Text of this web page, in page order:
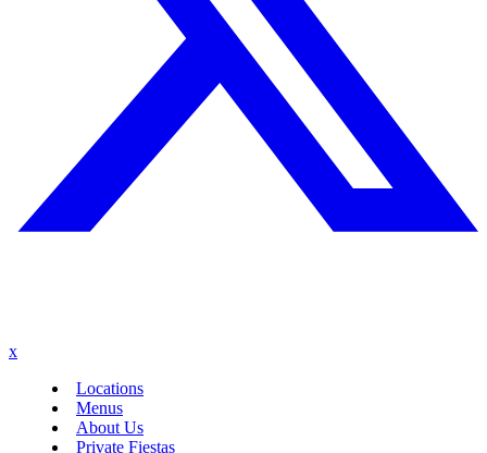
x
Locations
Menus
About Us
Private Fiestas